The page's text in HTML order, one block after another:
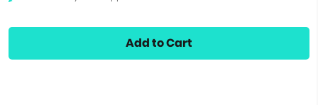
Add to Cart